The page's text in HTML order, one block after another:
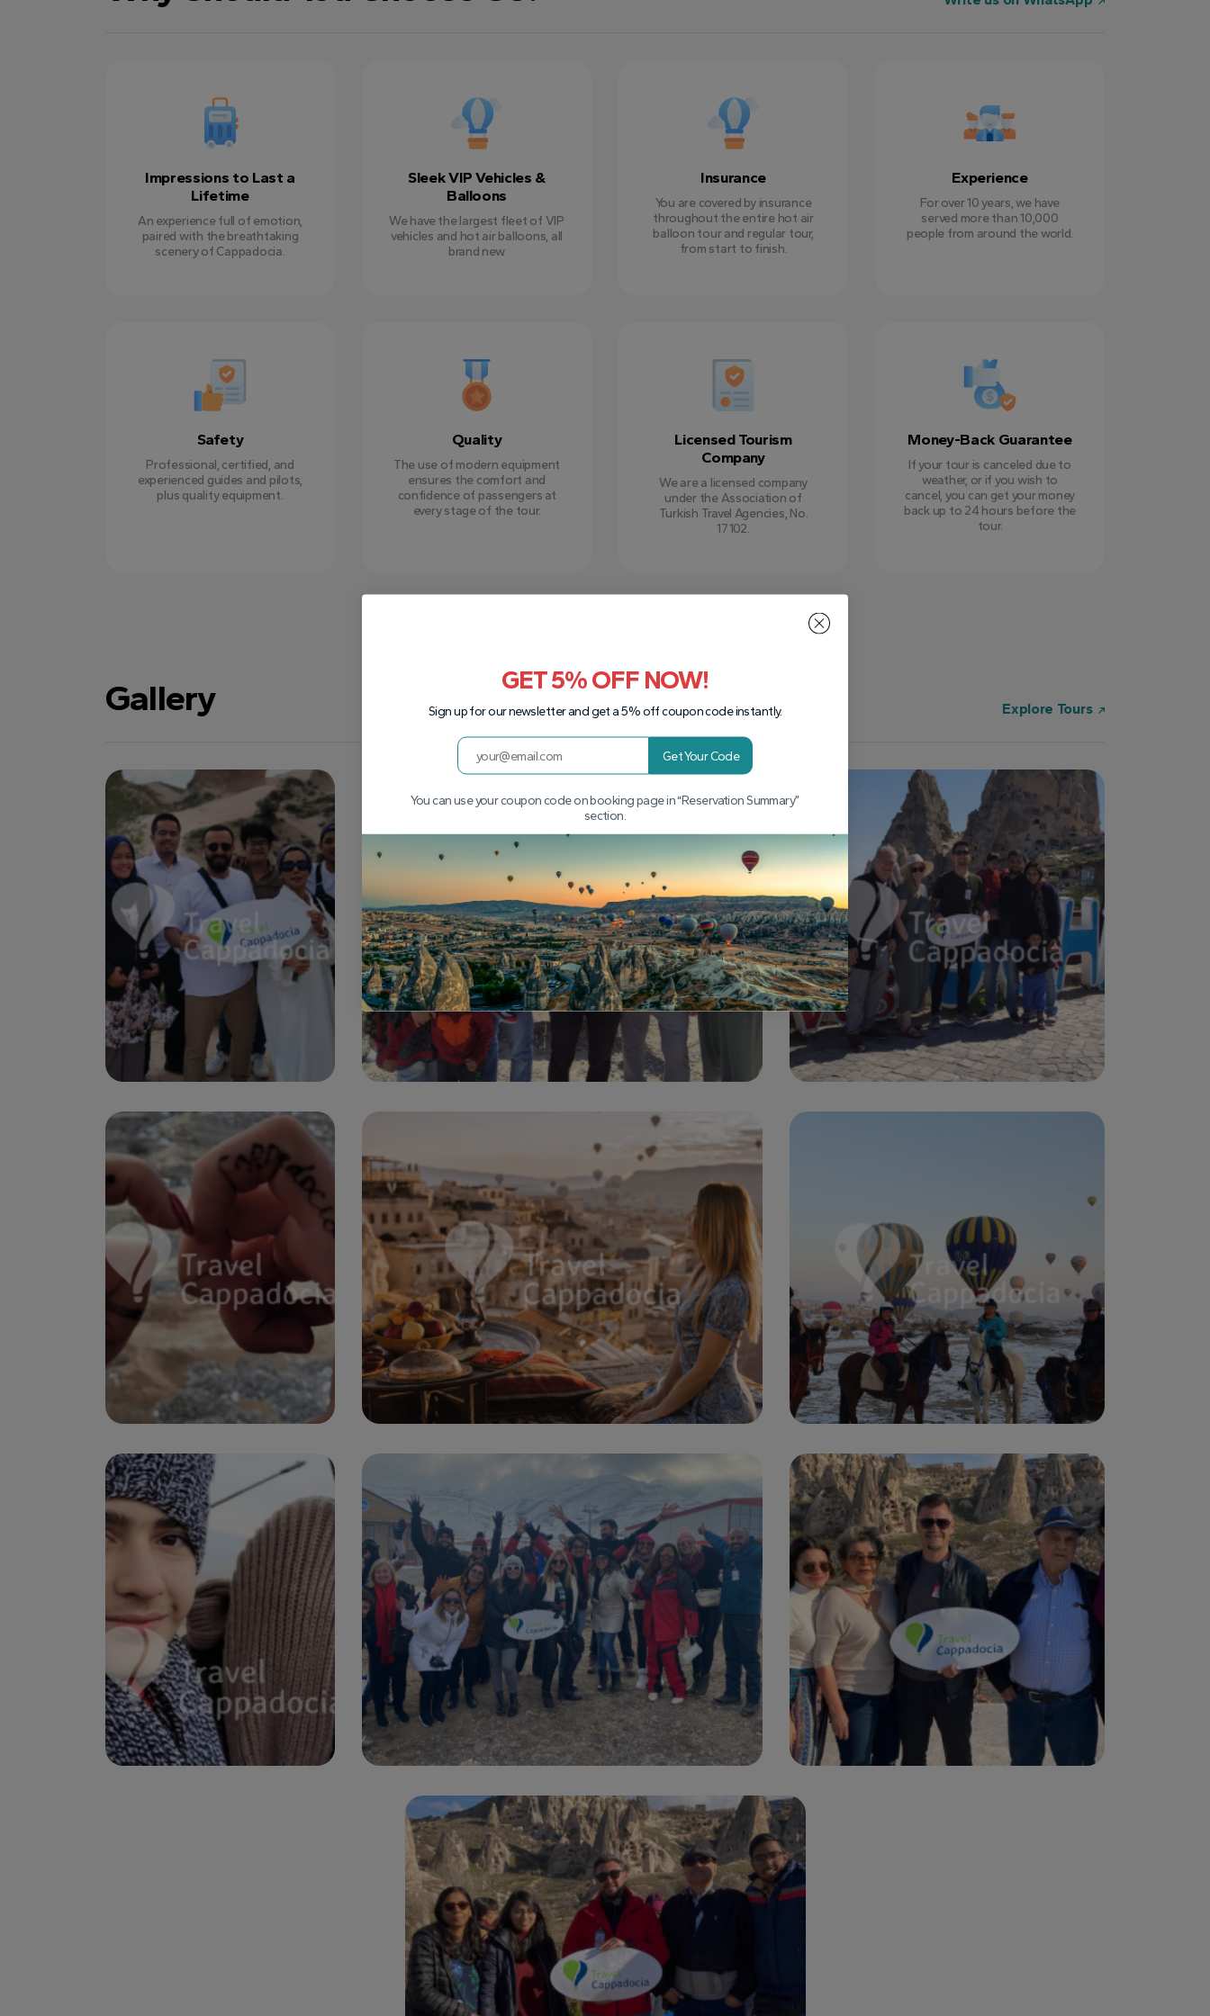
Impressions to Last a
Lifetime
An experience full of emotion,
paired with the breathtaking
scenery of Cappadocia.
Sleek VIP Vehicles &
Balloons
We have the largest fleet of VIP
vehicles and hot air balloons, all
brand new.
Insurance
You are covered by insurance
throughout the entire hot air
balloon tour and regular tour,
from start to finish.
Experience
For over 10 years, we have
served more than 10,000
people from around the world.
Safety
Professional, certified, and
experienced guides and pilots,
plus quality equipment.
Quality
The use of modern equipment
ensures the comfort and
confidence of passengers at
every stage of the tour.
Licensed Tourism
Company
We are a licensed company
under the Association of
Turkish Travel Agencies, No.
17102.
Money-Back Guarantee
If your tour is canceled due to
weather, or if you wish to
cancel, you can get your money
back up to 24 hours before the
tour.
Gallery Explore Tours
GET 5% OFF NOW!
Sign up for our newsletter and get a 5% off coupon code instantly.
Get Your Code
You can use your coupon code on booking page in “Reservation Summary”
section.